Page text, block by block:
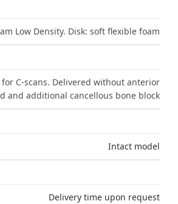
Low Density. Disk: soft flexible foam
C-scans. Delivered without anterior
and additional cancellous bone block
Intact model
Delivery time upon request